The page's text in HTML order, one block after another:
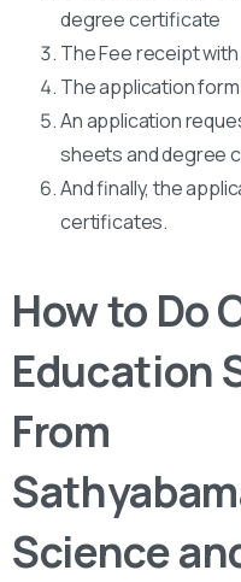
degree certificate
The Fee receipt
The application
An application
sheets and degree
And finally, the
certificates.
How to Do
Education
From
Science